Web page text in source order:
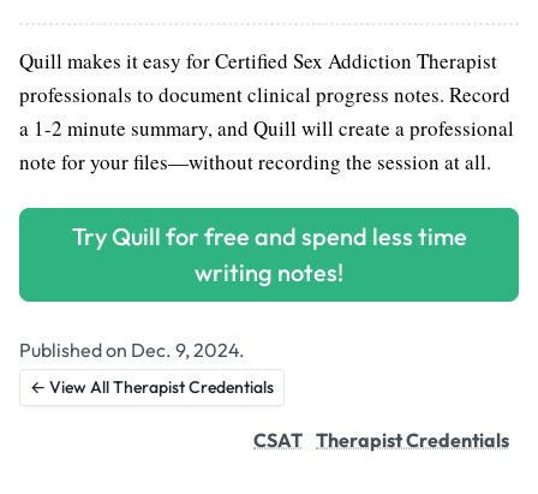
Quill makes it easy for Certified Sex Addiction Therapist
professionals to document clinical progress notes. Record
a 1-2 minute summary, and Quill will create a professional
note for your files—without recording the session at all.
Try Quill for free and spend less time
writing notes!
Published on Dec. 9, 2024.
← View All Therapist Credentials
CSAT Therapist Credentials